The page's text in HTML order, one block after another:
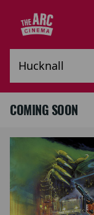
COMING SOON